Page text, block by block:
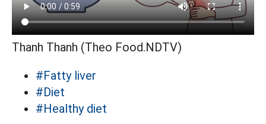
Thanh Thanh (Theo Food.NDTV)
#Fatty liver
#Diet
#Healthy diet